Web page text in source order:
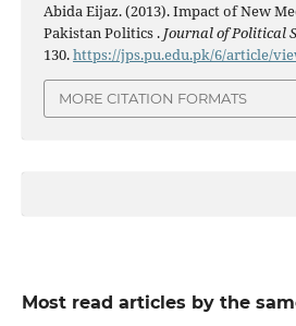
Abida Eijaz. (2013). Impact of New
Pakistan Politics . Journal of Political
130.https://jps.pu.edu.pk/6/article/
MORE CITATION FORMATS
Most read articles by the